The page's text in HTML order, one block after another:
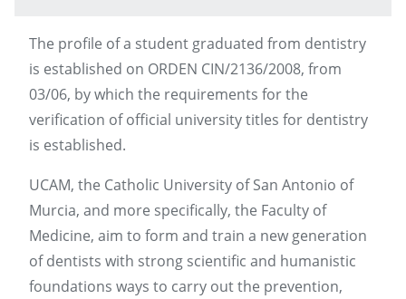
The profile of a student graduated from dentistry
is established on ORDEN CIN/2136/2008, from
03/06, by which the requirements for the
verification of official university titles for dentistry
is established.
UCAM, the Catholic University of San Antonio of
Murcia, and more specifically, the Faculty of
Medicine, aim to form and train a new generation
of dentists with strong scientific and humanistic
foundations ways to carry out the prevention,